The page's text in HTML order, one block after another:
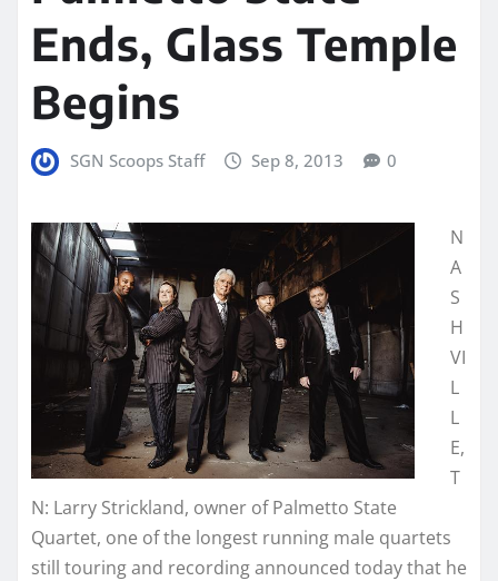
Ends, Glass Temple
Begins
SGN Scoops Staff Sep 8, 2013 0
N
A
S
H
VI
L
L
E,
T
N: Larry Strickland, owner of Palmetto State
Quartet, one of the longest running male quartets
still touring and recording announced today that he